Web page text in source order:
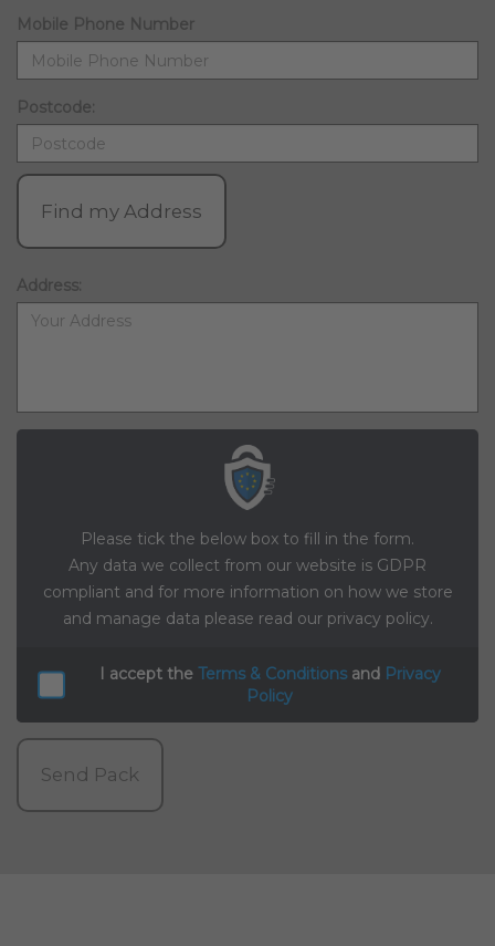
Mobile Phone Number
Postcode:
Find my Address
Address:
Please tick the below box to fill in the form.
Any data we collect from our website is GDPR
compliant and for more information on how we store
and manage data please read our privacy policy.
I accept the Terms & Conditionsand Privacy
Policy
Send Pack